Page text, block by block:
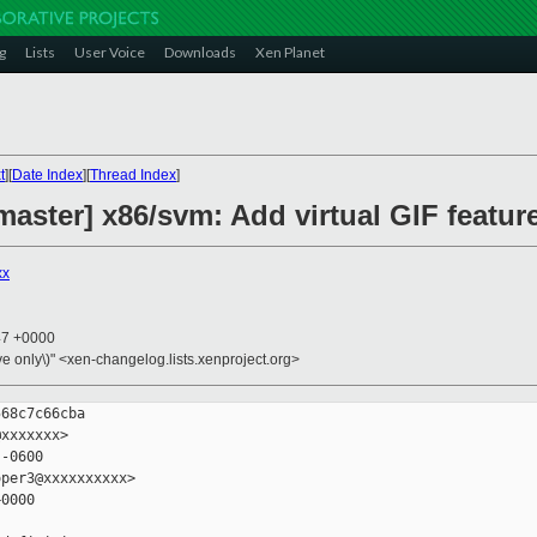
Lists User Voice Downloads Xen Planet
][Date Index][Thread Index]
x86/svm: Add virtual GIF
+0000
only\)" <xen-changelog.lists.xenproject.org>
0600